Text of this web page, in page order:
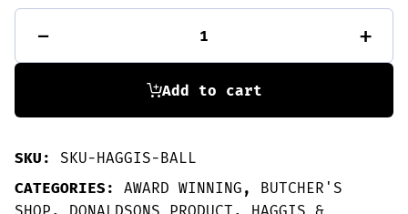
-
Winner
+
Add to cart
SKU: SKU-HAGGIS-BALL
CATEGORIES: AWARD WINNING ,
BUTCHER'S